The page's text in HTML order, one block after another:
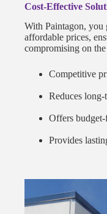
Cost-Effective
With Paintagon, you
affordable prices,
compromising on
Competitive
Reduces long-
Offers
Provides